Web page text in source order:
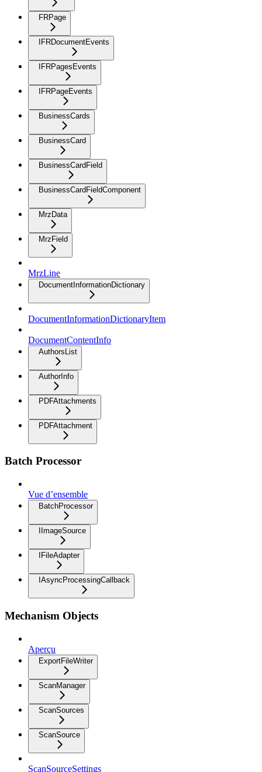
FRPage
IFRDocumentEvents
IFRPagesEvents
IFRPageEvents
BusinessCards
BusinessCard
BusinessCardField
BusinessCardFieldComponent
MrzData
MrzField
MrzLine
DocumentInformationDictionary
DocumentInformationDictionaryItem
DocumentContentInfo
AuthorsList
AuthorInfo
PDFAttachments
PDFAttachment
Batch Processor
Vue d’ensemble
BatchProcessor
IImageSource
IFileAdapter
IAsyncProcessingCallback
Mechanism Objects
Aperçu
ExportFileWriter
ScanManager
ScanSources
ScanSource
ScanSourceSettings